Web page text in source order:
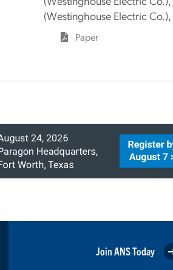
(Westinghouse Electric Co.),
Paper
Join ANS Today